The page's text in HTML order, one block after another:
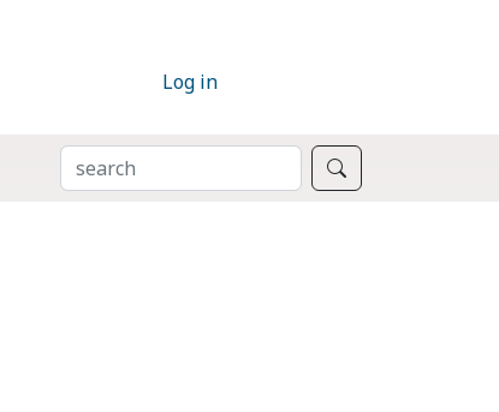
Log in
SEARCH